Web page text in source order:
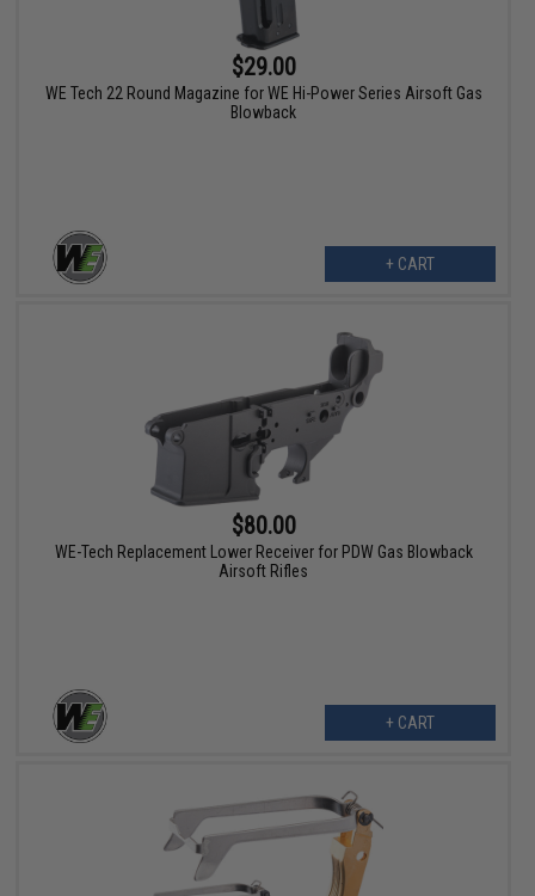
$29.00
WE Tech 22 Round Magazine for WE Hi-Power Series Airsoft Gas
Blowback
+ CART
$80.00
WE-Tech Replacement Lower Receiver for PDW Gas Blowback
Airsoft Rifles
+ CART